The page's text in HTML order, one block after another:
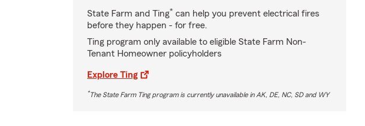
State Farm and Ting* can help you prevent electrical fires
before they happen - for free.
Ting program only available to eligible State Farm Non-
Tenant Homeowner policyholders
Explore Ting
*The State Farm Ting program is currently unavailable in AK, DE, NC, SD and WY